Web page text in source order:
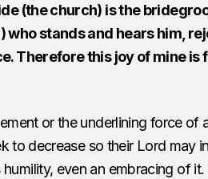
(the church) is the
who stands and hears him,
Therefore this joy of mine is
or the underlining force of
to decrease so their Lord may
even an embracing of it.